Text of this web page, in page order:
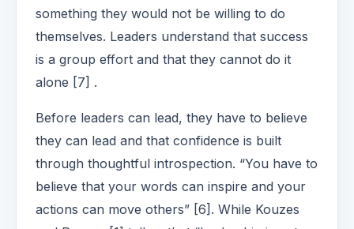
something they would not be willing to do
themselves. Leaders understand that success
is a group effort and that they cannot do it
alone [7] .
Before leaders can lead, they have to believe
they can lead and that confidence is built
through thoughtful introspection. “You have to
believe that your words can inspire and your
actions can move others” [6]. While Kouzes